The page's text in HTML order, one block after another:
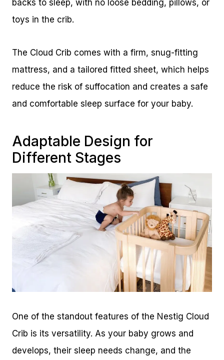
backs to sleep, with no loose bedding, pillows, or
toys in the crib.
The Cloud Crib comes with a firm, snug-fitting
mattress, and a tailored fitted sheet, which helps
reduce the risk of suffocation and creates a safe
and comfortable sleep surface for your baby.
Adaptable Design for
Different Stages
One of the standout features of the Nestig Cloud
Crib is its versatility. As your baby grows and
develops, their sleep needs change, and the